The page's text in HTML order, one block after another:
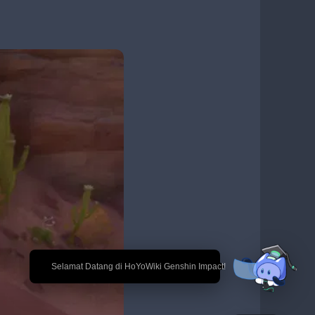
🎉 Selamat Datang di HoYoWiki Genshin Impact!